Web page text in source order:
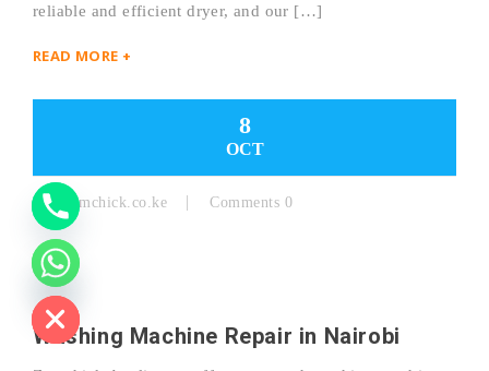
reliable and efficient dryer, and our […]
READ MORE +
8
OCT
By: Zamchick.co.ke Comments 0
Washing Machine Repair in Nairobi
H
I
D